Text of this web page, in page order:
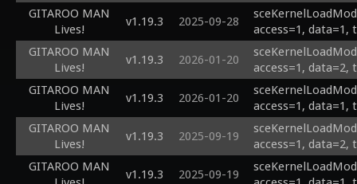
GITAROO MAN
Lives!
v1.19.3 2025-09-28
access=1, data=1,
GITAROO MAN
Lives!
v1.19.3 2026-01-20
access=1, data=2,
GITAROO MAN
Lives!
v1.19.3 2026-01-20
access=1, data=1,
GITAROO MAN
Lives!
v1.19.3 2025-09-19
access=1, data=2,
GITAROO MAN
v1.19.3 2025-09-19